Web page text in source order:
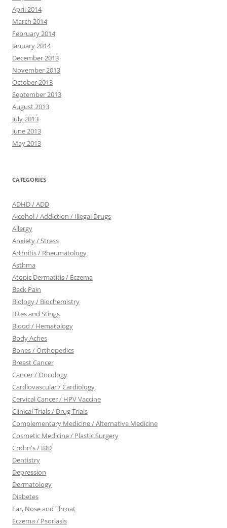
April 2014
March 2014
February 2014
January 2014
December 2013
November 2013
October 2013
September 2013
August 2013
July 2013
June 2013
May 2013
CATEGORIES
ADHD / ADD
Alcohol / Addiction / Illegal Drugs
Allergy
Anxiety / Stress
Arthritis / Rheumatology
Asthma
Atopic Dermatitis / Eczema
Back Pain
Biology / Biochemistry
Bites and Stings
Blood / Hematology
Body Aches
Bones / Orthopedics
Breast Cancer
Cancer / Oncology
Cardiovascular / Cardiology
Cervical Cancer / HPV Vaccine
Clinical Trials / Drug Trials
Complementary Medicine / Alternative Medicine
Cosmetic Medicine / Plastic Surgery
Crohn's / IBD
Dentistry
Depression
Dermatology
Diabetes
Ear, Nose and Throat
Eczema / Psoriasis